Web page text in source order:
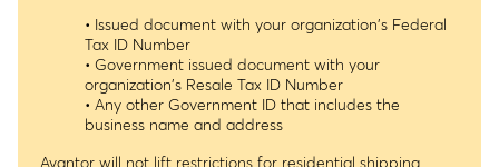
• Issued document with your organization's Federal
Tax ID Number
• Government issued document with your
organization's Resale Tax ID Number
• Any other Government ID that includes the
business name and address
Avantor will not lift restrictions for residential shipping